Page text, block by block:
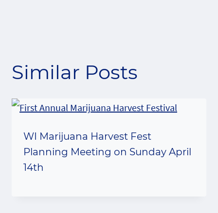
Similar Posts
WI Marijuana Harvest Fest
Planning Meeting on Sunday April
14th